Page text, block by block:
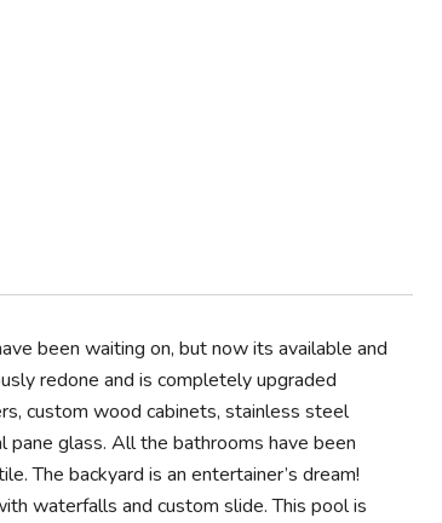
been waiting on, but now its available and
redone and is completely upgraded
custom wood cabinets, stainless steel
pane glass. All the bathrooms have been
The backyard is an entertainer’s dream!
waterfalls and custom slide. This pool is